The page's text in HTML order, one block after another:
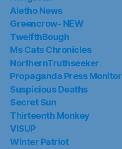
Aletho News
Greencrow- NEW
TwelfthBough
Ms Cats Chronicles
NorthernTruthseeker
Propaganda Press Monitor
Suspicious Deaths
Secret Sun
Thirteenth Monkey
VISUP
Winter Patriot